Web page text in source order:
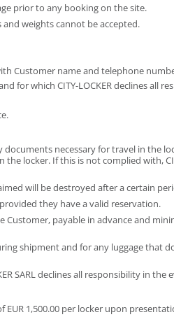
prior to any booking on the site.
weights cannot be accepted.
Customer name and telephone
for which CITY-LOCKER declines all
necessary for travel in the
locker. If this is not complied with,
will be destroyed after a certain
they have a valid reservation.
payable in advance and
shipment and for any luggage
SARL declines all responsibility in
1,500.00 per locker upon